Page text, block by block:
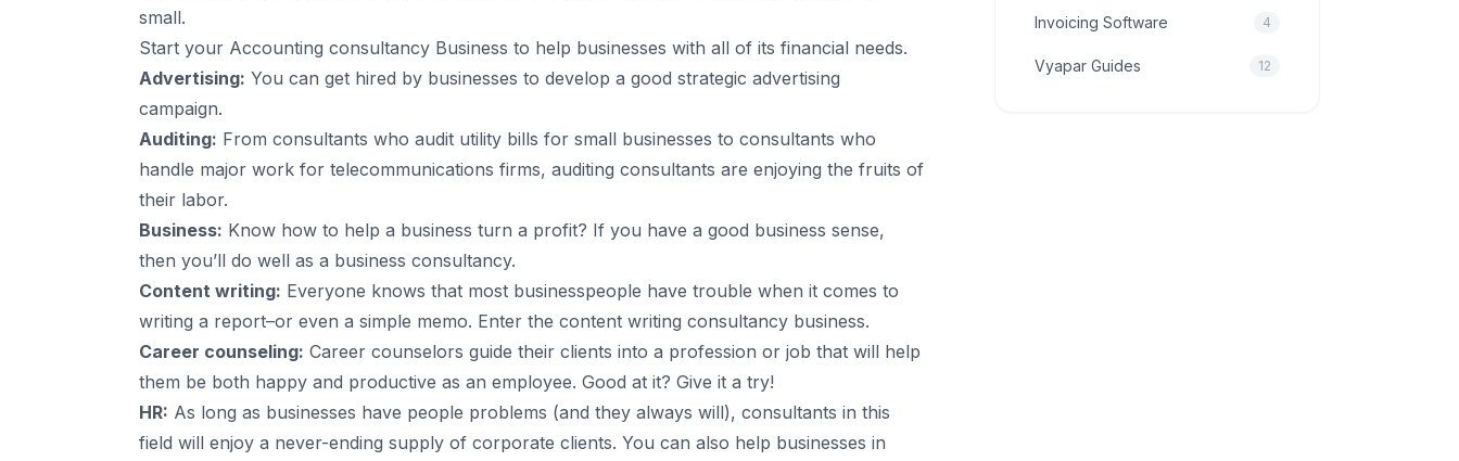
small.
Start your Accounting consultancy Business to help businesses with all of its financial needs.
Advertising: You can get hired by businesses to develop a good strategic advertising
campaign.
Auditing: From consultants who audit utility bills for small businesses to consultants who
handle major work for telecommunications firms, auditing consultants are enjoying the fruits of
their labor.
Business: Know how to help a business turn a profit? If you have a good business sense,
then you’ll do well as a business consultancy.
Content writing: Everyone knows that most businesspeople have trouble when it comes to
writing a report–or even a simple memo. Enter the content writing consultancy business.
Career counseling: Career counselors guide their clients into a profession or job that will help
them be both happy and productive as an employee. Good at it? Give it a try!
HR: As long as businesses have people problems (and they always will), consultants in this
field will enjoy a never-ending supply of corporate clients. You can also help businesses in
Invoicing Software 4
Vyapar Guides 12